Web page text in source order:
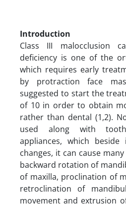
Introduction
Class III malocclusion
deficiency is one of the
which requires early
by protraction face
suggested to start the
of 10 in order to obtain
rather than dental (1,2).
used along with
appliances, which
changes, it can cause
backward rotation of
of maxilla, proclination of
retroclination of
movement and extrusion